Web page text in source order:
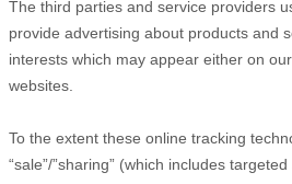
The third parties and service providers
provide advertising about products and
interests which may appear either on
websites.
To the extent these online tracking
“sale”/”sharing” (which includes